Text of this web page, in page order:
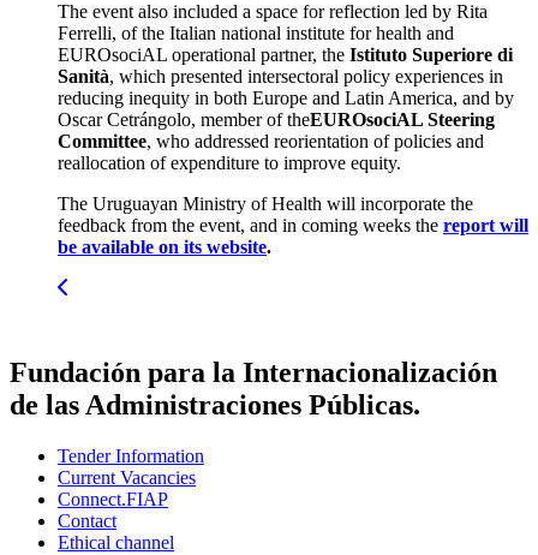
The event also included a space for reflection led by Rita
Ferrelli, of the Italian national institute for health and
EUROsociAL operational partner, the Istituto Superiore di
Sanità, which presented intersectoral policy experiences in
reducing inequity in both Europe and Latin America, and by
Oscar Cetrángolo, member of theEUROsociAL Steering
Committee, who addressed reorientation of policies and
reallocation of expenditure to improve equity.
The Uruguayan Ministry of Health will incorporate the
feedback from the event, and in coming weeks the report will
be available on its website.
Fundación para la Internacionalización
de las Administraciones Públicas.
Tender Information
Current Vacancies
Connect.FIAP
Contact
Ethical channel